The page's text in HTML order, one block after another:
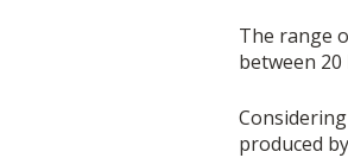
The range
between
produced